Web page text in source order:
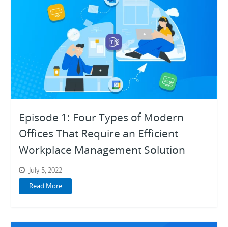
Episode 1: Four Types of Modern
Offices That Require an Efficient
Workplace Management Solution
July 5, 2022
Read More